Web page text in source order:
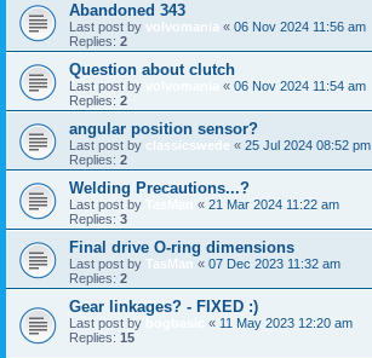
Abandoned 343
Last post by volvomania « 06 Nov 2024 11:56 am
Replies: 2
Question about clutch
Last post by « 06 Nov 2024 11:54 am
Replies: 2
angular position sensor?
Last post by classicswede « 25 Jul 2024 08:52 pm
Replies: 2
Welding Precautions...?
Last post by « 21 Mar 2024 11:22 am
Replies: 3
Final drive O-ring dimensions
Last post by TasMan « 07 Dec 2023 11:32 am
Replies: 2
Gear linkages? - FIXED :)
Last post by « 11 May 2023 12:20 am
Replies: 15